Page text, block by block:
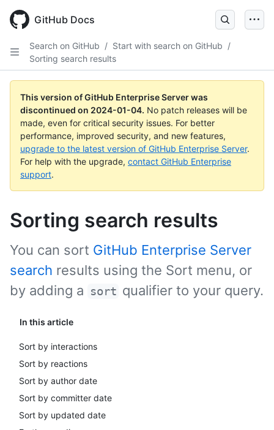
main
GitHub Docs
Search on GitHub / Start with search on GitHub /
Sorting search results
This version of GitHub Enterprise Server was
discontinued on 2024-01-04. No patch releases will be
made, even for critical security issues. For better
performance, improved security, and new features,
upgrade to the latest version of GitHub Enterprise Server.
For help with the upgrade, contact GitHub Enterprise
support.
Sorting search results
In this article
Sort by interactions
Sort by reactions
Sort by author date
Sort by committer date
Sort by updated date
You can sort GitHub Enterprise Server
search results using the Sort menu, or
by adding a
sort qualifier to your query.